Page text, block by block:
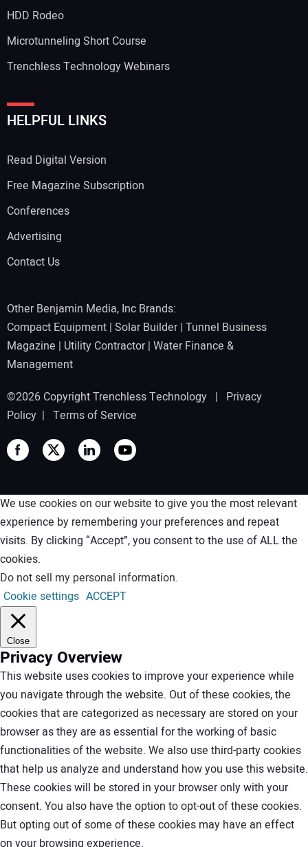
Your Website Address:
HDD Rodeo
Microtunneling Short Course
Trenchless Technology Webinars
HELPFUL LINKS
Read Digital Version
Free Magazine Subscription
Conferences
Advertising
Contact Us
Other Benjamin Media, Inc Brands:
Compact Equipment | Solar Builder| Tunnel Business
Magazine | Utility Contractor| Water Finance &
Management
©2026 Copyright Trenchless Technology | Privacy
Policy | Terms of Service
We use cookies on our website to give you the most relevant
experience by remembering your preferences and repeat
visits. By clicking “Accept”, you consent to the use of ALL the
cookies.
Do not sell my personal information.
Cookie settings ACCEPT
Close
Privacy Overview
This website uses cookies to improve your experience while
you navigate through the website. Out of these cookies, the
cookies that are categorized as necessary are stored on your
browser as they are as essential for the working of basic
functionalities of the website. We also use third-party cookies
that help us analyze and understand how you use this website.
These cookies will be stored in your browser only with your
consent. You also have the option to opt-out of these cookies.
But opting out of some of these cookies may have an effect
on your browsing experience.